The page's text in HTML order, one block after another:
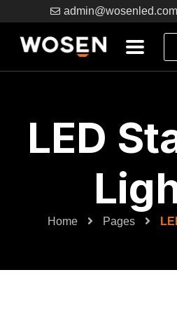
admin@wosenled.com
LED
Home Pages